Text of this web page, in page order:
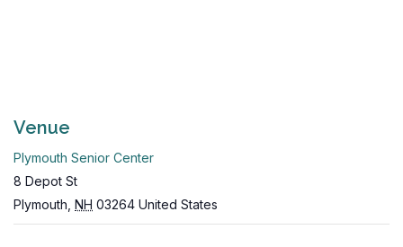
Venue
Plymouth Senior Center
8 Depot St
Plymouth NH 03264 United States